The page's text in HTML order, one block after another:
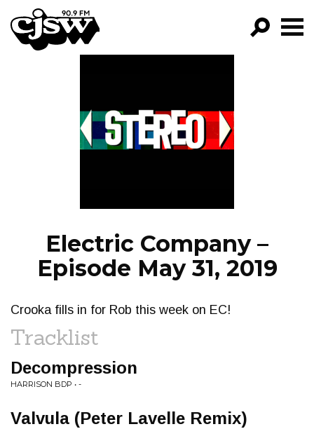
CJSW
PROGRAMS
EPISODES
Electric Company –
Episode May 31, 2019
Crooka fills in for Rob this week on EC!
Tracklist
Decompression
HARRISON BDP • -
Valvula (Peter Lavelle Remix)